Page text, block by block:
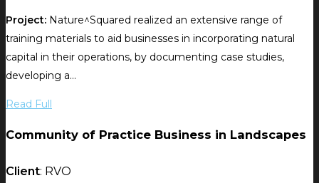
Project: Nature^Squared realized an extensive range of
training materials to aid businesses in incorporating natural
capital in their operations, by documenting case studies,
developing a...
Read Full
Community of Practice Business in Landscapes
Client: RVO